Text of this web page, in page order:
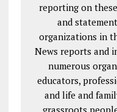
reporting on
and
organizations in
News reports and
numerous
educators,
and life and
grassroots